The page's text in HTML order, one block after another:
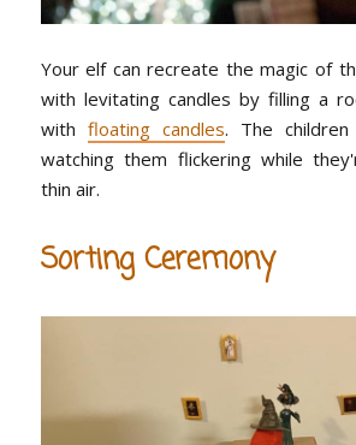
Your elf can recreate the magic of
with levitating candles by filling a
with floating candles. The
watching them flickering while
thin air.
Sorting Ceremony